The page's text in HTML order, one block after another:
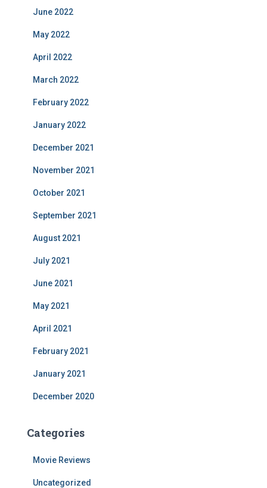
June 2022
May 2022
April 2022
March 2022
February 2022
January 2022
December 2021
November 2021
October 2021
September 2021
August 2021
July 2021
June 2021
May 2021
April 2021
February 2021
January 2021
December 2020
Categories
Movie Reviews
Uncategorized